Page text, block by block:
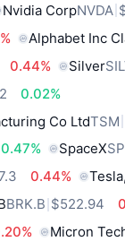
Nvidia CorpNVDA
Alphabet Inc
0.44% Silver
0.02%
Co LtdTSM
0.47% SpaceX
0.44%
BRK.B $522.94
Micron